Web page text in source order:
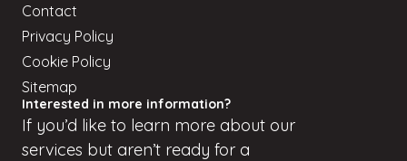
Contact
Privacy Policy
Cookie Policy
Sitemap
Interested in more information?
If you’d like to learn more about our
services but aren’t ready for a